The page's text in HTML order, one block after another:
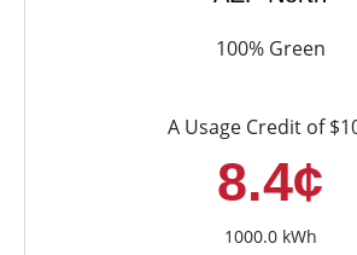
100% Green
A Usage Credit of
8.4¢
1000.0 kWh